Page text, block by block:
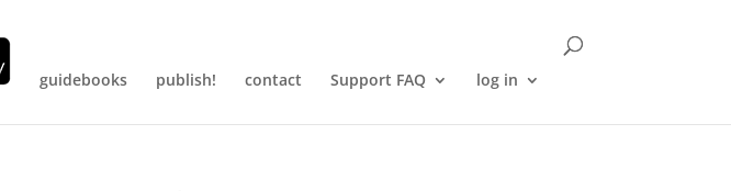
guidebooks publish! contact Support FAQ log in